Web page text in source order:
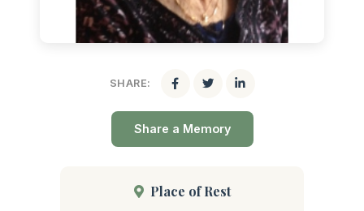
SHARE:
Share a Memory
Place of Rest